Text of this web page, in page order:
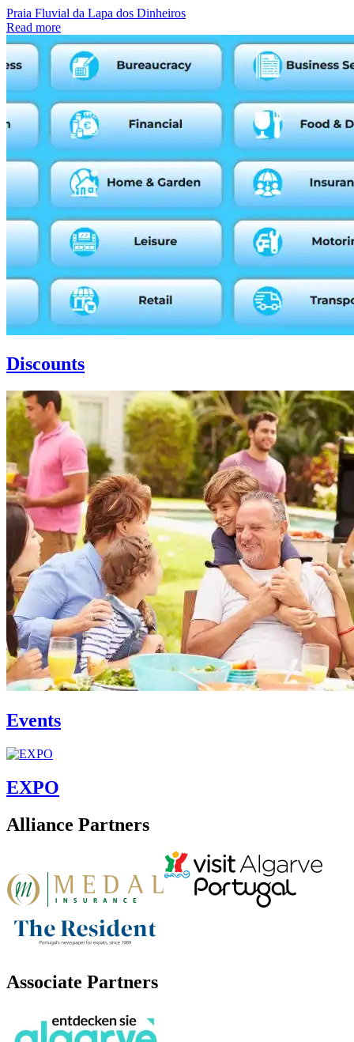
Praia Fluvial da Lapa dos Dinheiros
Read more
Discounts
Events
EXPO
Alliance Partners
Associate Partners